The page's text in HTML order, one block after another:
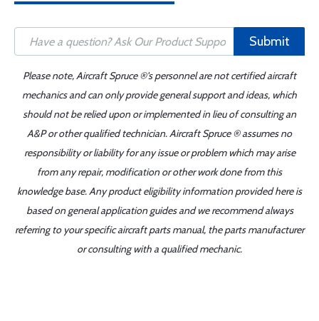
Submit
Please note, Aircraft Spruce ®'s personnel are not certified aircraft
mechanics and can only provide general support and ideas, which
should not be relied upon or implemented in lieu of consulting an
A&P or other qualified technician. Aircraft Spruce ® assumes no
responsibility or liability for any issue or problem which may arise
from any repair, modification or other work done from this
knowledge base. Any product eligibility information provided here is
based on general application guides and we recommend always
referring to your specific aircraft parts manual, the parts manufacturer
or consulting with a qualified mechanic.